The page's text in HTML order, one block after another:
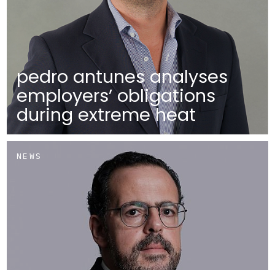
pedro antunes analyses
employers’ obligations
during extreme heat
NEWS